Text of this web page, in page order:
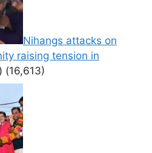
Nihangs attacks on
raising tension in
(16,613)